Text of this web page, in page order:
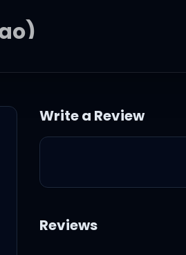
Mo (yeah,
like don't go
slow mo (it's
Write a Review
Reviews